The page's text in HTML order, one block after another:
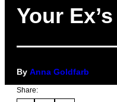
Your
By Anna Goldfarb
Share: